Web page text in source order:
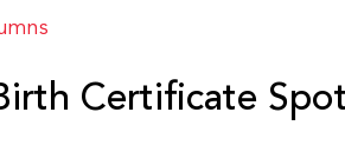
Certificate